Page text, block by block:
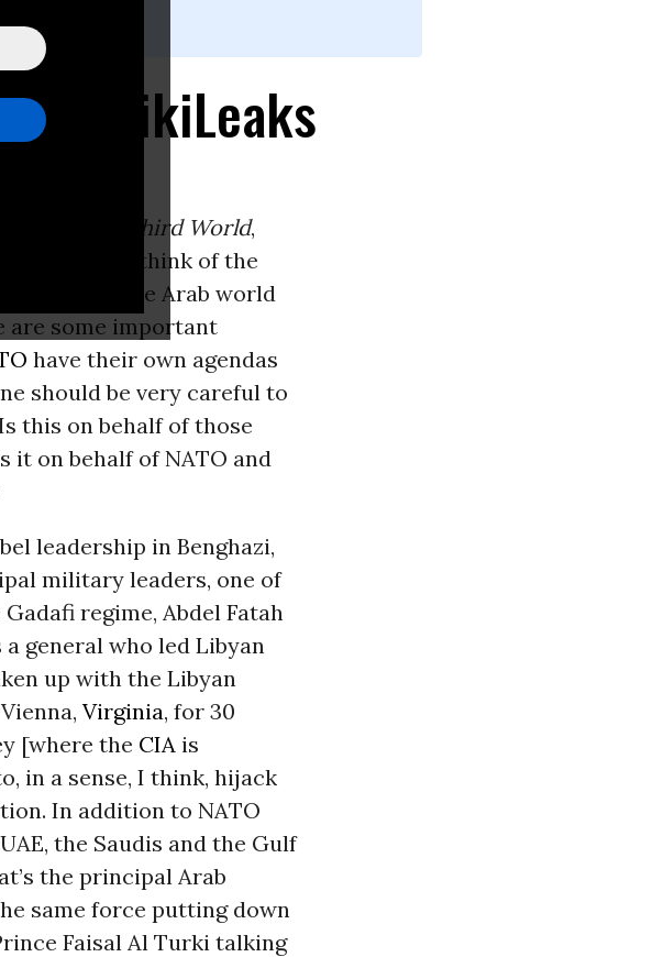
* WikiLeaks
of the Third World,
when we think of the
across the Arab world
are some important
have their own agendas
should be very careful to
this on behalf of those
it on behalf of NATO and
leadership in Benghazi,
military leaders, one of
regime, Abdel Fatah
general who led Libyan
up with the Libyan
Virginia, for 30
[where the CIA is
in a sense, I think, hijack
In addition to NATO
the Saudis and the Gulf
the principal Arab
same force putting down
Faisal Al Turki talking